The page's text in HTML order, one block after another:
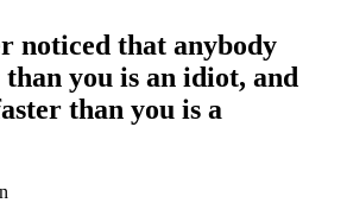
noticed that anybody
you is an idiot, and
than you is a